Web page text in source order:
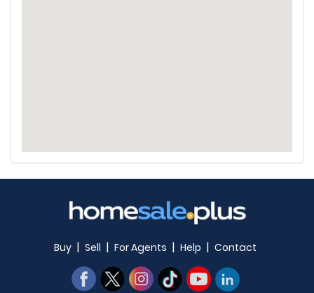
Buy | Sell | For Agents | Help | Contact